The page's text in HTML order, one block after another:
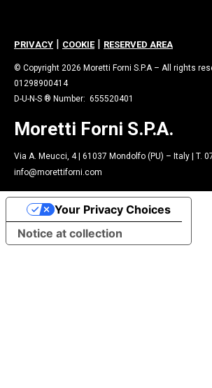
PRIVACY | COOKIE | RESERVED AREA
© Copyright 2026 Moretti Forni S.P.A – All rights
01298900414
D-U-N-S ® Number: 655520401
Moretti Forni S.P.A.
Via A. Meucci, 4 | 61037 Mondolfo (PU) – Italy | T.
info@morettiforni.com
Notice at collection
Your Privacy Choices